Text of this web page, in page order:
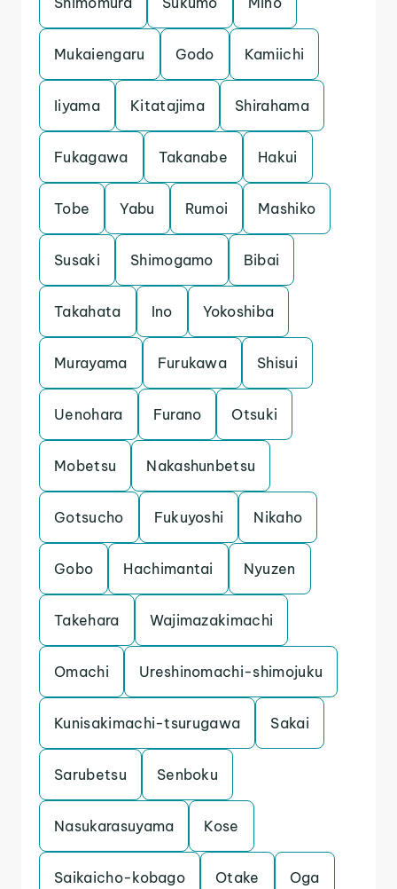
Mukaiengaru Godo Kamiichi
Iiyama Kitatajima Shirahama
Fukagawa Takanabe Hakui
Tobe Yabu Rumoi Mashiko
Susaki Shimogamo Bibai
Takahata Ino Yokoshiba
Murayama Furukawa Shisui
Uenohara Furano Otsuki
Mobetsu Nakashunbetsu
Gotsucho Fukuyoshi Nikaho
Gobo Hachimantai Nyuzen
Takehara Wajimazakimachi
Omachi Ureshinomachi-shimojuku
Kunisakimachi-tsurugawa Sakai
Sarubetsu Senboku
Nasukarasuyama Kose
Saikaicho-kobago Otake Oga